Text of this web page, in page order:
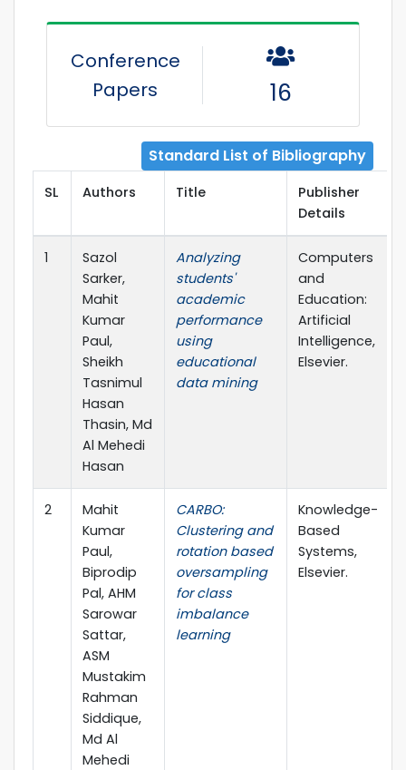
Conference
Papers
16
Standard List of Bibliography
SL Authors Title
Publisher
Details
1
Sazol
Sarker,
Mahit
Kumar
Paul,
Sheikh
Tasnimul
Hasan
Thasin, Md
Al Mehedi
Hasan
Analyzing
students'
academic
performance
using
educational
data mining
Computers
and
Education:
Artificial
Intelligence,
Elsevier.
2
Mahit
Kumar
Paul,
Biprodip
Pal, AHM
Sarowar
Sattar,
ASM
Mustakim
Rahman
Siddique,
Md Al
Mehedi
CARBO:
Clustering and
rotation based
oversampling
for class
imbalance
learning
Knowledge-
Based
Systems,
Elsevier.